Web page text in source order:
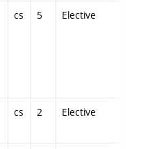
cs 5 Elective
cs 2 Elective